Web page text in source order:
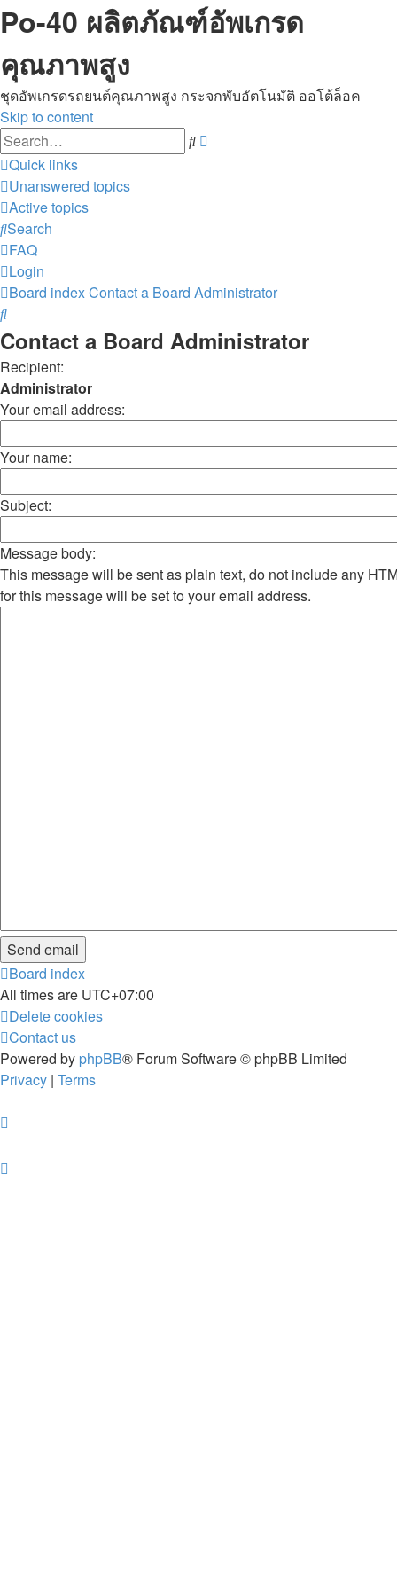
Po-40 ผลิตภัณฑ์อัพเกรด
คุณภาพสูง
ชุดอัพเกรดรถยนต์คุณภาพสูง กระจกพับอัตโนมัติ ออโต้ล็อค
Skip to content
Search
Quick links
Unanswered topics
Active topics
Search
FAQ
Login
Board indexContact a Board Administrator
Search
Contact a Board Administrator
Recipient:
Administrator
Your email address:
Your name:
Subject:
Message body:
This message will be sent as plain text, do not include any
for this message will be set to your email address.
Board index
All times are UTC+07:00
Delete cookies
Contact us
Powered by phpBB® Forum Software © phpBB Limited
Privacy | Terms